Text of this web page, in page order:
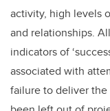
activity, high levels
and relationships.
indicators of
associated with
failure to deliver the